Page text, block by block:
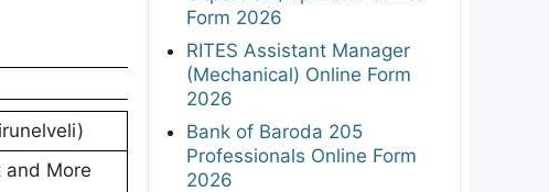
and More
Form 2026
RITES Assistant Manager
(Mechanical) Online Form
2026
Bank of Baroda 205
Professionals Online Form
2026